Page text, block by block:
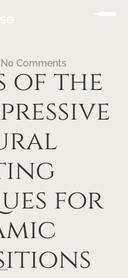
No Comments
of the
for